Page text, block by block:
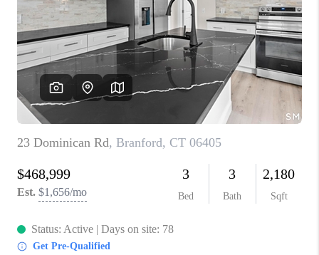
WHO WE ARE
REVIEWS
CAREERS
ABOUT PLACE
CONNECT
TOP AREAS